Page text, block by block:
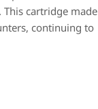
cartridge made
continuing to